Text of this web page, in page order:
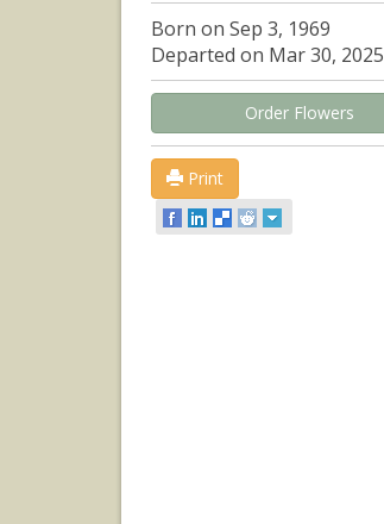
Born on Sep 3, 1969
Departed on Mar 30, 2025
Order Flowers
Print